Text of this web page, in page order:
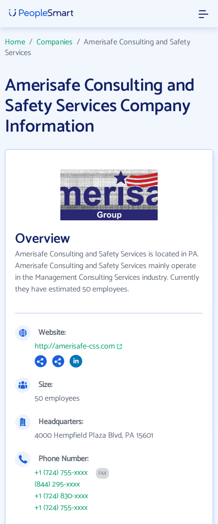
Home/ Companies /Amerisafe Consulting and Safety
Services
Amerisafe Consulting and
Safety Services Company
Information
Overview
Amerisafe Consulting and Safety Services is located in PA.
Amerisafe Consulting and Safety Services mainly operate
in the Management Consulting Services industry. Currently
they have estimated 50 employees.
Website:
http://amerisafe-css.com
Size:
50 employees
Headquarters:
4000 Hempfield Plaza Blvd, PA 15601
Phone Number:
+1 (724) 755-xxxx
FAX
(844) 295-xxxx
+1 (724) 830-xxxx
+1 (724) 755-xxxx